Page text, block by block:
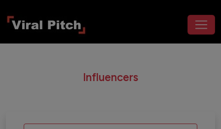
Influencers